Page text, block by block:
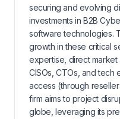
securing and evolving
investments in B2B
software technologies.
growth in these critical
expertise, direct
CISOs, CTOs, and
access (through
firm aims to project
globe, leveraging its